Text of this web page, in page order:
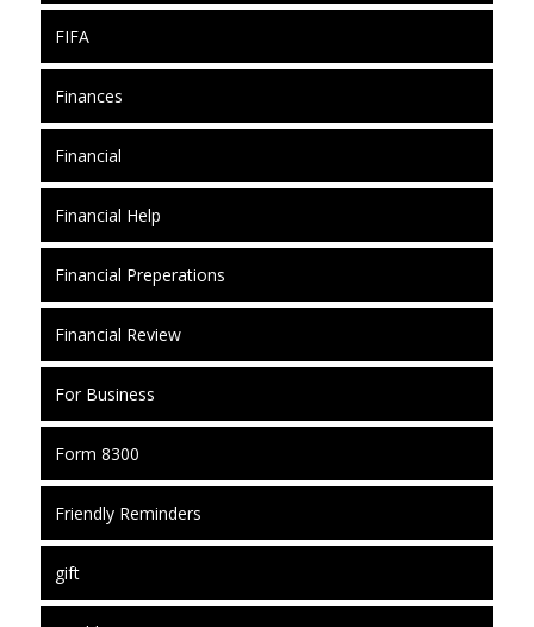
FIFA
Finances
Financial
Financial Help
Financial Preperations
Financial Review
For Business
Form 8300
Friendly Reminders
gift